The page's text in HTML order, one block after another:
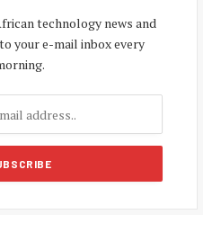
technology news and
your e-mail inbox every